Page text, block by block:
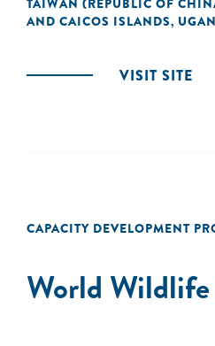
TAIWAN (REPUBLIC OF
AND CAICOS ISLANDS,
VISIT SITE
CAPACITY DEVELOPMENT
World